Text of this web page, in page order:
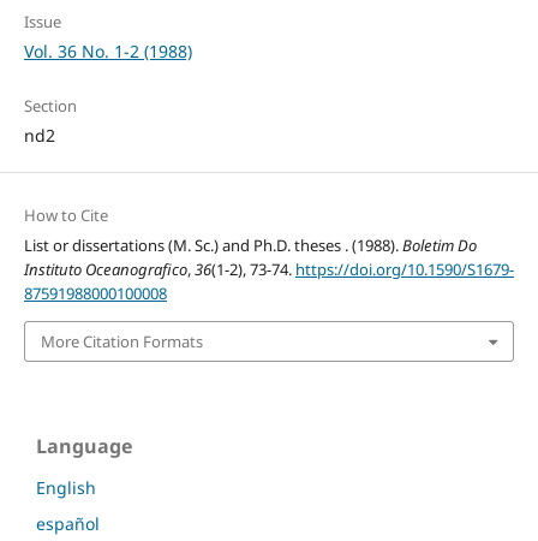
Issue
Vol. 36 No. 1-2 (1988)
Section
nd2
How to Cite
List or dissertations (M. Sc.) and Ph.D. theses . (1988).Boletim Do
Instituto Oceanografico,36(1-2), 73-74. https://doi.org/10.1590/S1679-
87591988000100008
More Citation Formats
Language
English
español